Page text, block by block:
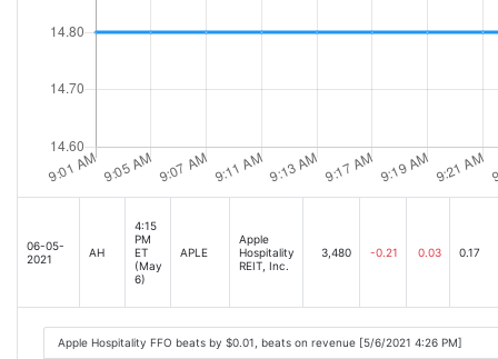
06-05-
2021
AH
4:15
PM
ET
(May
6)
APLE
Apple
Hospitality
REIT, Inc.
3,480 -0.21 0.03 0.17
Apple Hospitality FFO beats by $0.01, beats on revenue [5/6/2021 4:26 PM]